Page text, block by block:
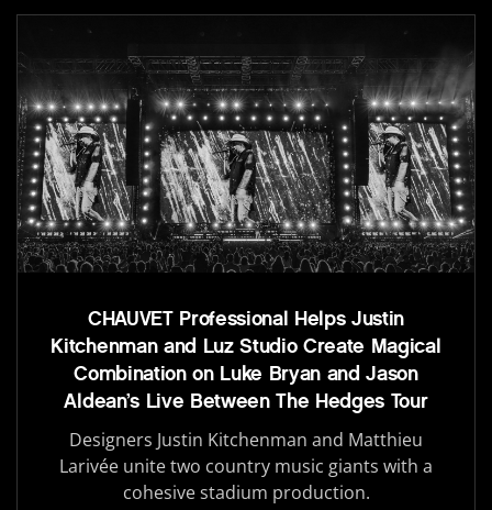
CHAUVET Professional Helps Justin
Kitchenman and Luz Studio Create Magical
Combination on Luke Bryan and Jason
Aldean’s Live Between The Hedges Tour
Designers Justin Kitchenman and Matthieu
Larivée unite two country music giants with a
cohesive stadium production.